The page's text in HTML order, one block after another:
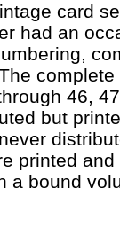
card
had an
46,
but
printed
a bound